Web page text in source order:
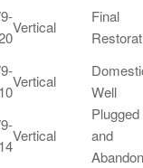
Vertical
Final
Vertical
Well
Vertical
Plugged
and